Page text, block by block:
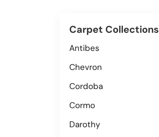
Carpet Collections
Antibes
Chevron
Cordoba
Cormo
Darothy